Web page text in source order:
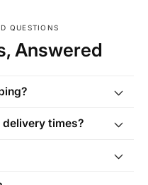
QUESTIONS
Answered
times?